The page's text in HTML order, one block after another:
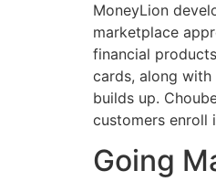
MoneyLion
marketplace
financial
cards, along
builds up.
customers enroll
Going